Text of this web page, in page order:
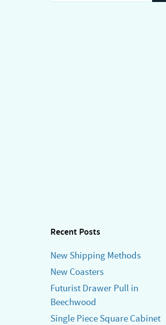
Recent Posts
New Shipping Methods
New Coasters
Futurist Drawer Pull in
Beechwood
Single Piece Square Cabinet